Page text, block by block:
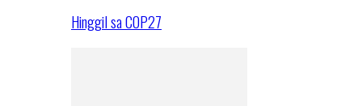
Hinggil sa COP27